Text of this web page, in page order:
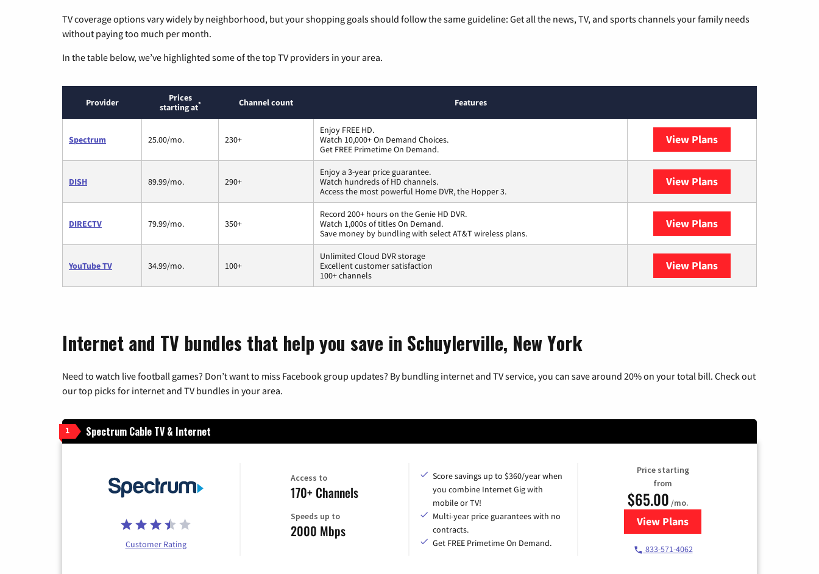
TV coverage options vary widely by neighborhood, but your shopping goals should follow the same guideline: Get all the news, TV, and sports channels your family needs
without paying too much per month.
In the table below, we’ve highlighted some of the top TV providers in your area.
Provider
Prices
starting at* Channel count Features
Spectrum 25.00/mo. 230+
Enjoy FREE HD.
Watch 10,000+ On Demand Choices.
Get FREE Primetime On Demand.
View Plans
DISH 89.99/mo. 290+
Enjoy a 3-year price guarantee.
Watch hundreds of HD channels.
Access the most powerful Home DVR, the Hopper 3.
View Plans
DIRECTV 79.99/mo. 350+
Record 200+ hours on the Genie HD DVR.
Watch 1,000s of titles On Demand.
Save money by bundling with select AT&T wireless plans.
View Plans
YouTube TV 34.99/mo. 100+
Unlimited Cloud DVR storage
Excellent customer satisfaction
100+ channels
View Plans
Internet and TV bundles that help you save in Schuylerville, New York
Need to watch live football games? Don’t want to miss Facebook group updates? By bundling internet and TV service, you can save around 20% on your total bill. Check out
our top picks for internet and TV bundles in your area.
1 Spectrum Cable TV & Internet
Customer Rating
Access to
170+ Channels
Speeds up to
2000 Mbps
Score savings up to $360/year when
you combine Internet Gig with
mobile or TV!
Multi-year price guarantees with no
contracts.
Get FREE Primetime On Demand.
Price starting
from
$65.00 /mo.
View Plansfor Spectrum Cable TV & Internet
833-571-4062